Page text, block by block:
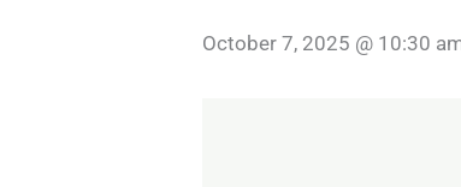
October 7, 2025 @ 10:30